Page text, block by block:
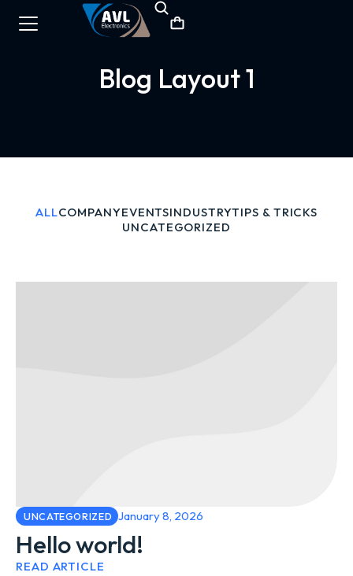
Blog Layout 1
ALLCOMPANYEVENTSINDUSTRYTIPS & TRICKS
UNCATEGORIZED
UNCATEGORIZED January 8, 2026
Hello world!
READ ARTICLE